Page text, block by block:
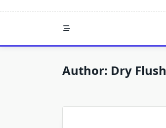
Author: Dry Flush